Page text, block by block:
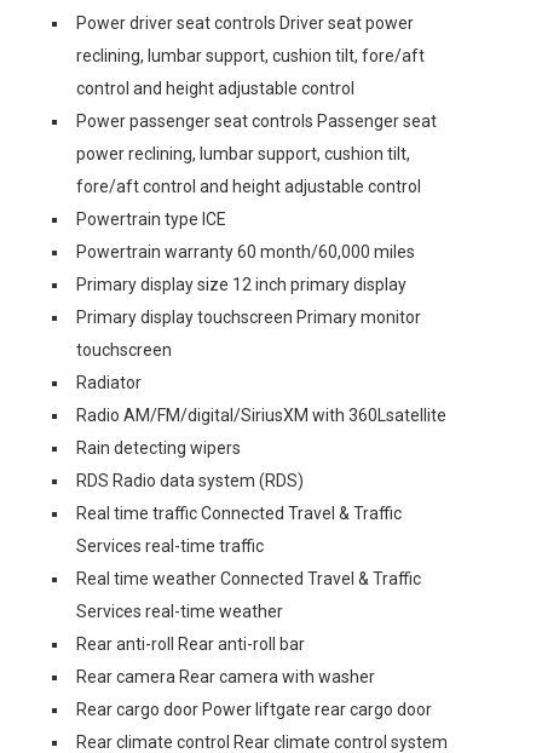
Power driver seat controls Driver seat power
reclining, lumbar support, cushion tilt, fore/aft
control and height adjustable control
Power passenger seat controls Passenger seat
power reclining, lumbar support, cushion tilt,
fore/aft control and height adjustable control
Powertrain type ICE
Powertrain warranty 60 month/60,000 miles
Primary display size 12 inch primary display
Primary display touchscreen Primary monitor
touchscreen
Radiator
Radio AM/FM/digital/SiriusXM with 360Lsatellite
Rain detecting wipers
RDS Radio data system (RDS)
Real time traffic Connected Travel & Traffic
Services real-time traffic
Real time weather Connected Travel & Traffic
Services real-time weather
Rear anti-roll Rear anti-roll bar
Rear camera Rear camera with washer
Rear cargo door Power liftgate rear cargo door
Rear climate control Rear climate control system